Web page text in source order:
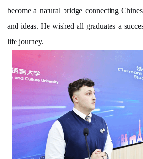
become a natural bridge connecting
and ideas. He wished all graduates a
life journey.